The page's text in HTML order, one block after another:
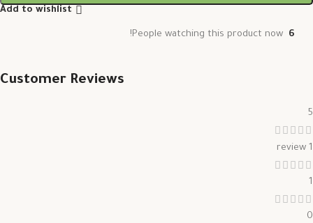
Add to wishlist
6
People watching this product now!
Customer Reviews
5
1 review
1
0